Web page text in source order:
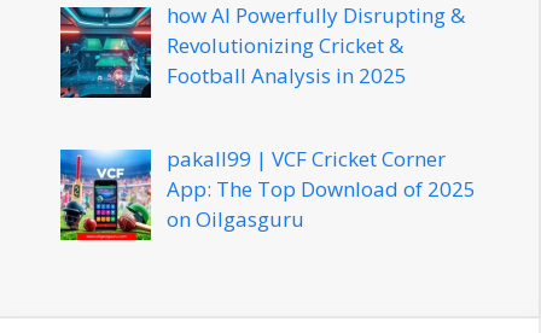
how AI Powerfully Disrupting &
Revolutionizing Cricket &
Football Analysis in 2025
pakall99 | VCF Cricket Corner
App: The Top Download of 2025
on Oilgasguru